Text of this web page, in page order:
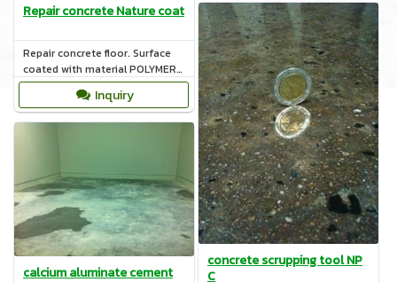
Repair concrete Nature coat
Repair concrete floor. Surface
coated with material POLYMER
BASE AND CEMENT BASE and
concrete on cold storage.
Inquiry
concrete scrupping tool NP
C
calcium aluminate cement